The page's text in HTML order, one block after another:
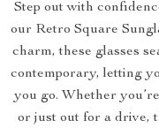
Step out with
our Retro Square
charm, these glasses
contemporary, letting
you go. Whether
or just out for a drive,